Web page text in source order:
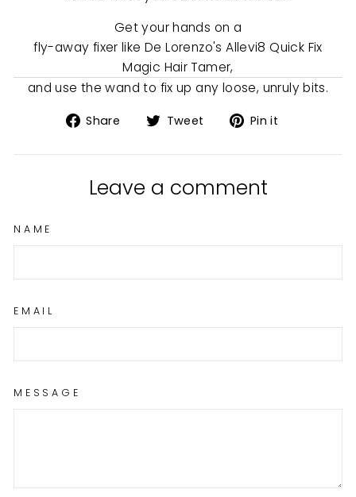
Get your hands on a
fly-away fixer like De Lorenzo's Allevi8 Quick Fix
Magic Hair Tamer,
and use the wand to fix up any loose, unruly bits.
Share
Share
Facebook
Tweet
Tweet
Twitter
Pin it
Pinterest
Leave a comment
NAME
EMAIL
MESSAGE